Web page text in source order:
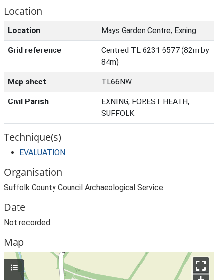
Location
Location Mays Garden Centre, Exning
Grid reference
Centred TL 6231 6577 (82m by
84m)
Map sheet TL66NW
Civil Parish
EXNING, FOREST HEATH,
SUFFOLK
Technique(s)
EVALUATION
Organisation
Suffolk County Council Archaeological Service
Date
Not recorded.
Map